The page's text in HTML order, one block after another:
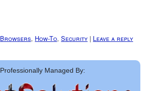
Browsers, How-To, Security | Leave a reply
Professionally Managed By: